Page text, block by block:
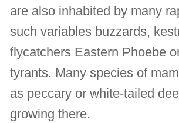
are also inhabited by many
such variables buzzards,
flycatchers Eastern Phoebe
tyrants. Many species of
as peccary or white-tailed
growing there.